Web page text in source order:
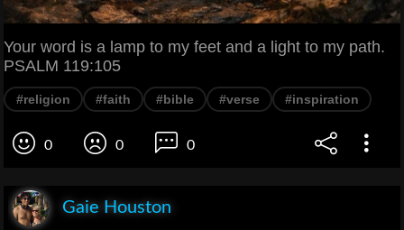
Your word is a lamp to my feet and a light to my path.
PSALM 119:105
#religion #faith #bible #verse #inspiration
0 0 0
Gaie Houston